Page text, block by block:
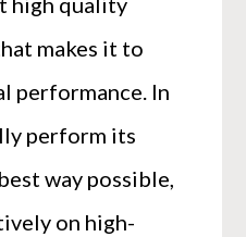
makes it to
performance. In
perform its
way possible,
on high-